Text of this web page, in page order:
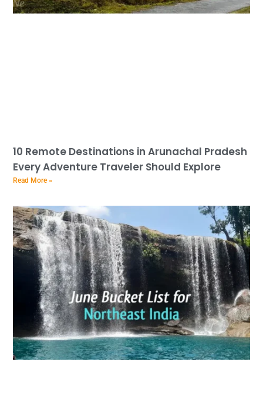
10 Remote Destinations in Arunachal Pradesh
Every Adventure Traveler Should Explore
Read More »